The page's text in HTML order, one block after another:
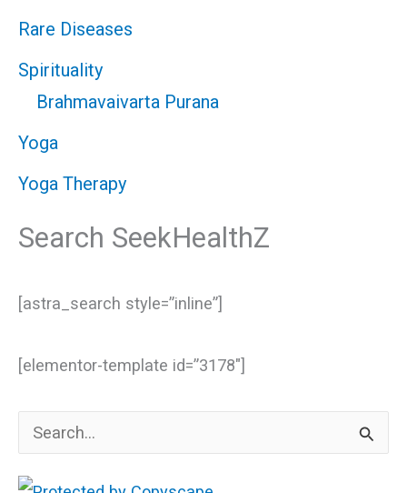
Rare Diseases
Spirituality
Brahmavaivarta Purana
Yoga
Yoga Therapy
Search SeekHealthZ
[astra_search style=”inline”]
[elementor-template id=”3178″]
e